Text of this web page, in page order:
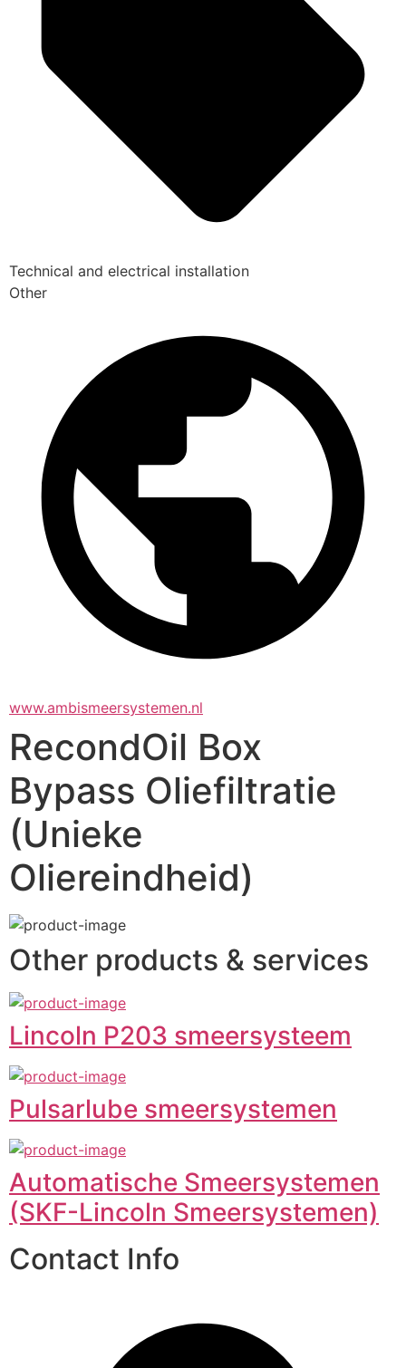
Technical and electrical installation
Other
www.ambismeersystemen.nl
RecondOil Box
Bypass Oliefiltratie
(Unieke
Oliereindheid)
Other products & services
Lincoln P203 smeersysteem
Pulsarlube smeersystemen
Automatische Smeersystemen
(SKF-Lincoln Smeersystemen)
Contact Info